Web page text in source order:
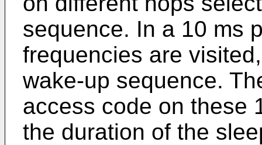
sequence. In a 10 ms
frequencies are
wake-up sequence.
access code on these
the duration of the